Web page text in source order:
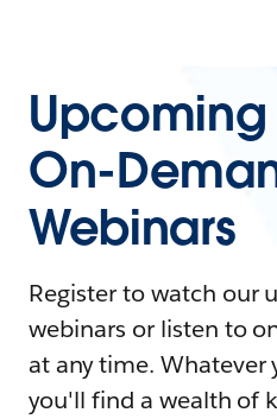
On-
Webinars
Register to watch our
webinars or listen to
at any time. Whatever
you'll find a wealth of